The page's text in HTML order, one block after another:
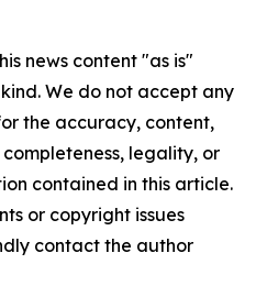
news content "as is"
We do not accept any
the accuracy, content,
legality, or
contained in this article.
or copyright issues
contact the author